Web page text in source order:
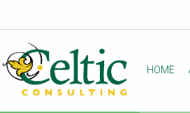
HOME